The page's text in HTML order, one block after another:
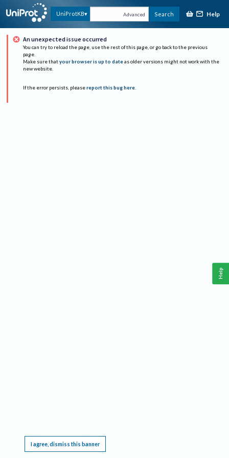
UniProtKB Advanced Search Help
An unexpected issue occurred
You can try to reload the page, use the rest of this page, or go back to the previous
page.
Make sure that your browser is up to date as older versions might not work with the
new website.
If the error persists, please report this bug here.
I agree, dismiss this banner
Help